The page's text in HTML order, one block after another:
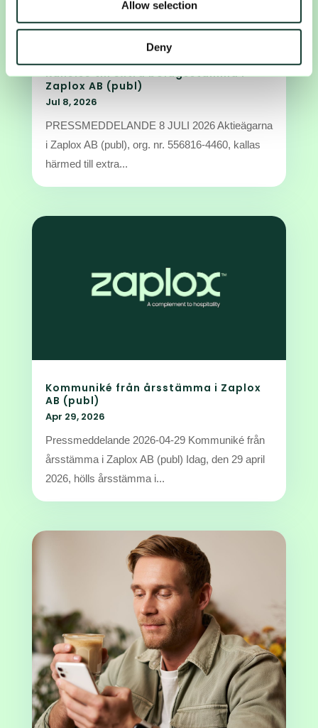
may combine it with other information that you’ve
provided to them or that they’ve collected from your use
Allow selection
Deny
Kallelse till extra bolagsstämma i
Zaplox AB (publ)
Jul 8, 2026
PRESSMEDDELANDE 8 JULI 2026 Aktieägarna
i Zaplox AB (publ), org. nr. 556816-4460, kallas
härmed till extra...
Kommuniké från årsstämma i Zaplox
AB (publ)
Apr 29, 2026
Pressmeddelande 2026-04-29 Kommuniké från
årsstämma i Zaplox AB (publ) Idag, den 29 april
2026, hölls årsstämma i...